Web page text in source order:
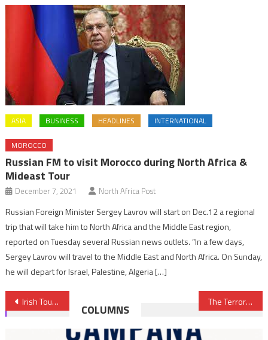
ASIA BUSINESS HEADLINES INTERNATIONAL
MOROCCO
Russian FM to visit Morocco during North Africa &
Mideast Tour
December 7, 2021 North Africa Post
Russian Foreign Minister Sergey Lavrov will start on Dec.12 a regional
trip that will take him to North Africa and the Middle East region,
reported on Tuesday several Russian news outlets. “In a few days,
Sergey Lavrov will travel to the Middle East and North Africa. On Sunday,
he will depart for Israel, Palestine, Algeria […]
Post
navigation
Irish Tourist Buys in Morocco Ice Age Relic worth €30,000 for €60 The Terrorist Past of Polisario’s New PM
COLUMNS